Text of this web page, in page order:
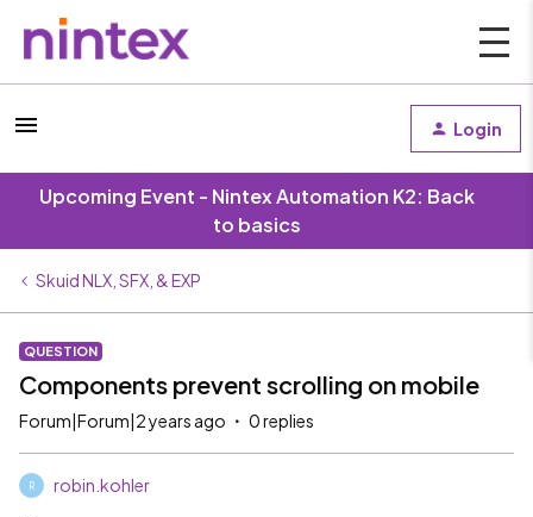
Login
Upcoming Event - Nintex Automation K2: Back
to basics
Skuid NLX, SFX, & EXP
QUESTION
Components prevent scrolling on mobile
Forum|Forum|2 years ago 0 replies
R robin.kohler